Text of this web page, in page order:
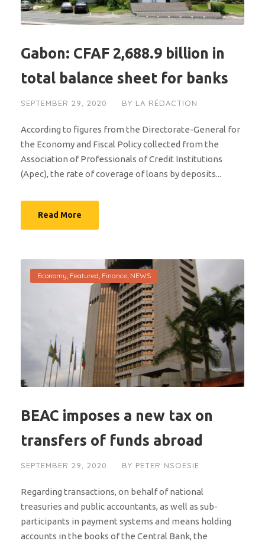
Gabon: CFAF 2,688.9 billion in
total balance sheet for banks
SEPTEMBER 29, 2020 BY LA RÉDACTION
According to figures from the Directorate-General for
the Economy and Fiscal Policy collected from the
Association of Professionals of Credit Institutions
(Apec), the rate of coverage of loans by deposits...
Read More
Economy, Featured, Finance, NEWS
BEAC imposes a new tax on
transfers of funds abroad
SEPTEMBER 29, 2020 BY PETER NSOESIE
Regarding transactions, on behalf of national
treasuries and public accountants, as well as sub-
participants in payment systems and means holding
accounts in the books of the Central Bank, the